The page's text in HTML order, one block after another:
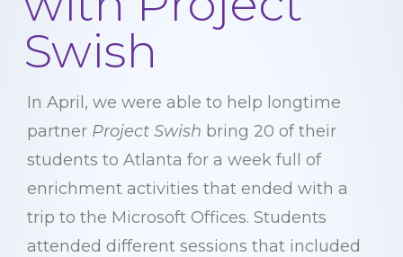
Swish
In April, we were able to help longtime
partner Project Swish bring 20 of their
students to Atlanta for a week full of
enrichment activities that ended with a
trip to the Microsoft Offices. Students
attended different sessions that included